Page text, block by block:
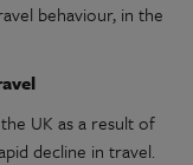
behaviour, in the
UK as a result of
decline in travel.